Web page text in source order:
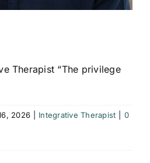
Therapist “The privilege
2026 Integrative Therapist
0